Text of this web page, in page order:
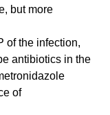
but more
of the infection,
antibiotics in the
of